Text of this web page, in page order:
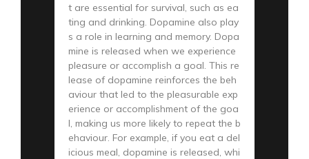
t are essential for survival, such as ea
ting and drinking. Dopamine also play
s a role in learning and memory. Dopa
mine is released when we experience
pleasure or accomplish a goal. This re
lease of dopamine reinforces the beh
aviour that led to the pleasurable exp
erience or accomplishment of the goa
l, making us more likely to repeat the b
ehaviour. For example, if you eat a del
icious meal, dopamine is released, whi